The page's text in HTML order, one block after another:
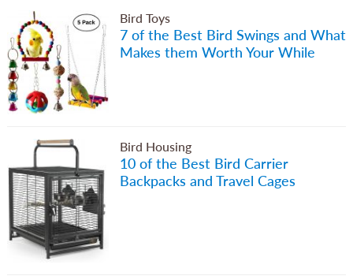
Bird Toys
7 of the Best Bird Swings and What
Makes them Worth Your While
Bird Housing
10 of the Best Bird Carrier
Backpacks and Travel Cages